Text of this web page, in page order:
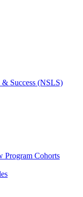
Success (NSLS)
Program Cohorts